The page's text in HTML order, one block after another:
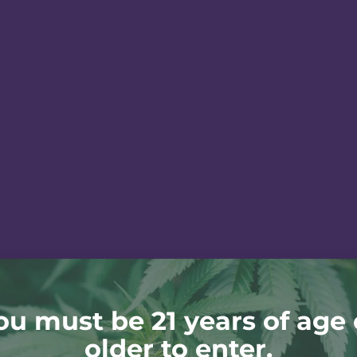
must be 21 years of age
older to enter.